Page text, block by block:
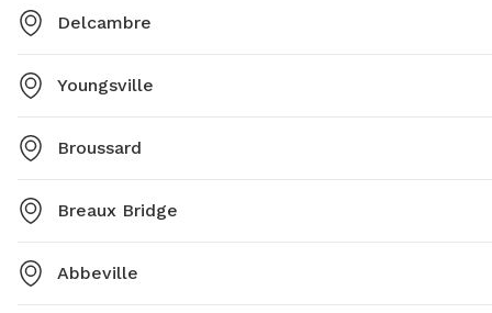
Delcambre
Youngsville
Broussard
Breaux Bridge
Abbeville